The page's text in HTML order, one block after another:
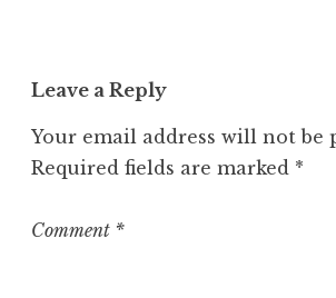
g
r
i
e
Leave a Reply
Your email address will not be
Required fields are marked *
Comment *